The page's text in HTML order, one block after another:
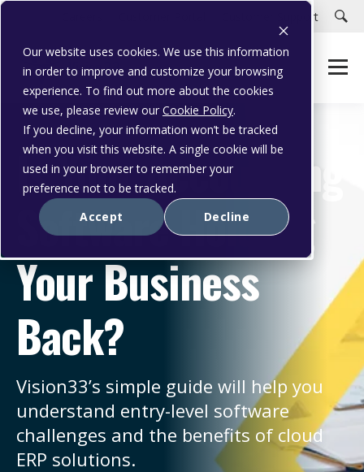
Our website uses cookies. We use this information
in order to improve and customize your browsing
experience. To find out more about the cookies
we use, please review our Cookie Policy.
If you decline, your information won’t be tracked
when you visit this website. A single cookie will be
used in your browser to remember your
preference not to be tracked.
Accept
Decline
Customer Support
Is Your Accounting
Software Holding
Your Business
Back?
Vision33’s simple guide will help you
understand entry-level software
challenges and the benefits of cloud
ERP solutions.